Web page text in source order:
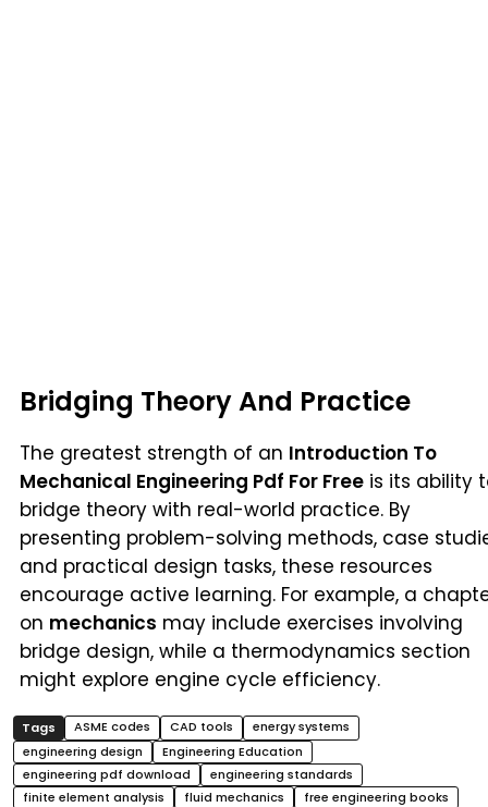
Bridging Theory And Practice
The greatest strength of an Introduction To
Mechanical Engineering Pdf For Free is its ability
bridge theory with real-world practice. By
presenting problem-solving methods, case
and practical design tasks, these resources
encourage active learning. For example, a
on mechanics may include exercises involving
bridge design, while a thermodynamics section
might explore engine cycle efficiency.
ASME codes CAD tools
energy systems
engineering design
Engineering Education
engineering pdf download
engineering standards
finite element analysis
fluid mechanics
free engineering books